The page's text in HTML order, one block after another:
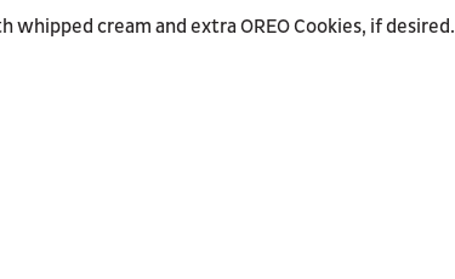
whipped cream and extra OREO Cookies, if desired.